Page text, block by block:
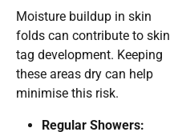
Moisture buildup in skin
folds can contribute to skin
tag development. Keeping
these areas dry can help
minimise this risk.
Regular Showers: